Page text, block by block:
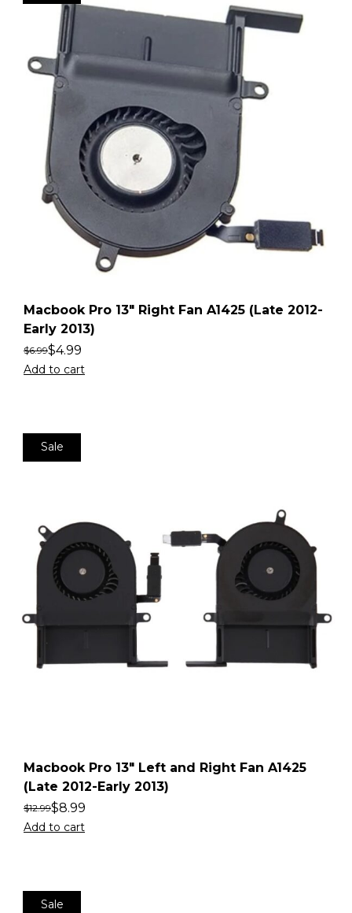
Macbook Pro 13″ Right Fan A1425 (Late 2012-
Early 2013)
$6.99$4.99
Add to cart
Sale
Macbook Pro 13″ Left and Right Fan A1425
(Late 2012-Early 2013)
$12.99$8.99
Add to cart
Sale